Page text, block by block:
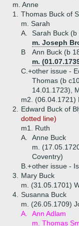
m. Anne
1.
Thomas Buck of
m. Sarah
A.
Sarah Buck
m. Joseph
B
Ann Buck (b
m.
C.+other issue -
Thomas (b
14.01.1723),
m2. (06.04.1721)
2.
Edward Buck of
dotted line)
m1. Ruth
A.
Anne Buck
m.
Coventry)
B.+other issue -
3.
Mary Buck
m. (31.05.1701)
4. Susanna Buck
m. (26.05.1709)
A.
Ann Adlam
m. Thomas